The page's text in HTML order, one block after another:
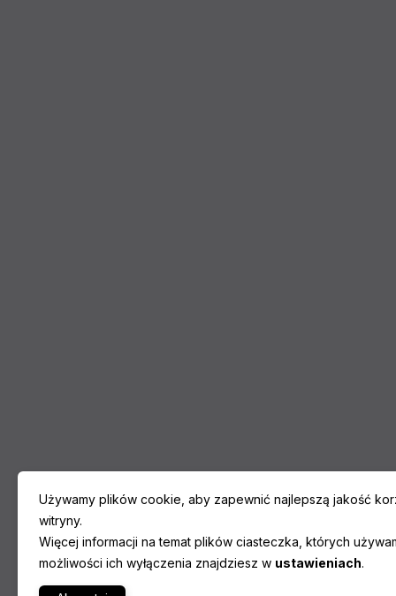
Używamy plików cookie, aby zapewnić najlepszą jakość
witryny.
Więcej informacji na temat plików ciasteczka, których
możliwości ich wyłączenia znajdziesz w ustawieniach.